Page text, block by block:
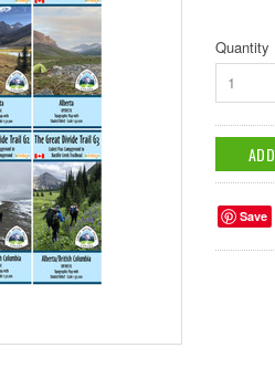
Quantity
1
Save